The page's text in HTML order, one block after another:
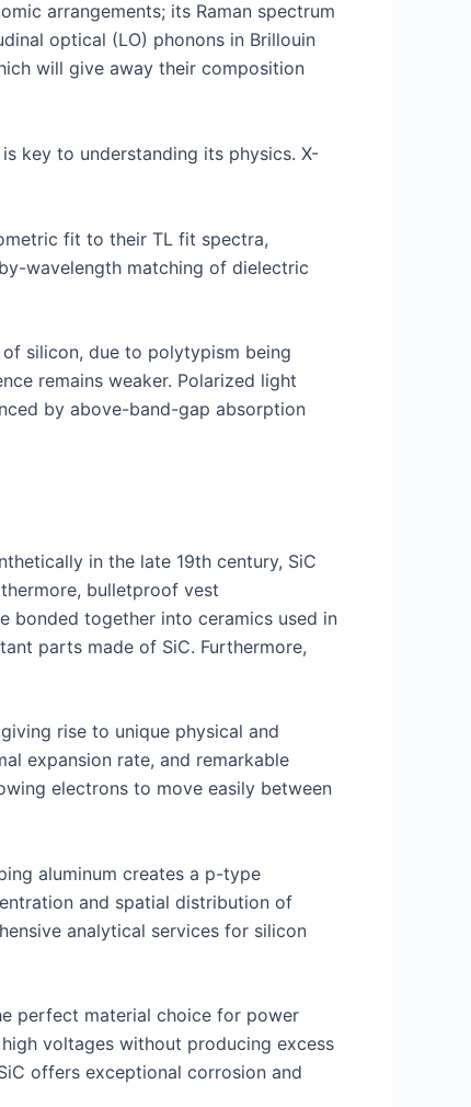
arrangements; its Raman spectrum
optical (LO) phonons in Brillouin
will give away their composition
key to understanding its physics. X-
fit to their TL fit spectra,
wavelength matching of dielectric
silicon, due to polytypism being
remains weaker. Polarized light
by above-band-gap absorption
in the late 19th century, SiC
bulletproof vest
bonded together into ceramics used in
parts made of SiC. Furthermore,
rise to unique physical and
expansion rate, and remarkable
electrons to move easily between
aluminum creates a p-type
and spatial distribution of
analytical services for silicon
perfect material choice for power
voltages without producing excess
offers exceptional corrosion and